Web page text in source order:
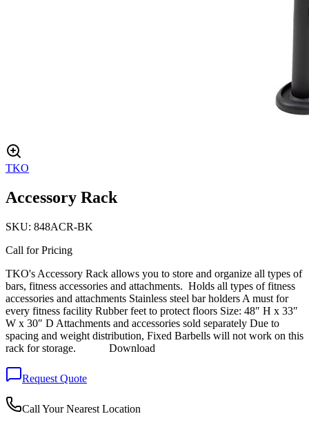
TKO
Accessory Rack
SKU: 848ACR-BK
Call for Pricing
TKO's Accessory Rack allows you to store and organize all types of
bars, fitness accessories and attachments. Holds all types of fitness
accessories and attachments Stainless steel bar holders A must for
every fitness facility Rubber feet to protect floors Size: 48″ H x 33″
W x 30″ D Attachments and accessories sold separately Due to
spacing and weight distribution, Fixed Barbells will not work on this
rack for storage. Download
Request Quote
Call Your Nearest Location